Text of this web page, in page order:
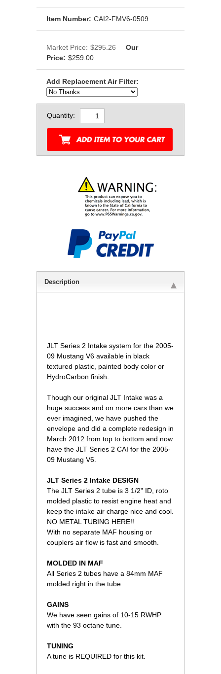
Item Number: CAI2-FMV6-0509
Market Price: $295.26
Our
Price: $259.00
Add Replacement Air Filter:
Quantity:
Description
JLT Series 2 Intake system for the 2005-
09 Mustang V6 available in black
textured plastic, painted body color or
HydroCarbon finish.
Though our original JLT Intake was a
huge success and on more cars than we
ever imagined, we have pushed the
envelope and did a complete redesign in
March 2012 from top to bottom and now
have the JLT Series 2 CAI for the 2005-
09 Mustang V6.
JLT Series 2 Intake DESIGN
The JLT Series 2 tube is 3 1/2" ID, roto
molded plastic to resist engine heat and
keep the intake air charge nice and cool.
NO METAL TUBING HERE!!
With no separate MAF housing or
couplers air flow is fast and smooth.
MOLDED IN MAF
All Series 2 tubes have a 84mm MAF
molded right in the tube.
GAINS
We have seen gains of 10-15 RWHP
with the 93 octane tune.
TUNING
A tune is REQUIRED for this kit.